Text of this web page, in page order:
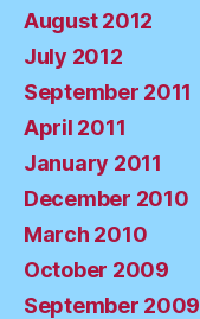
August 2012
July 2012
September 2011
April 2011
January 2011
December 2010
March 2010
October 2009
September 2009